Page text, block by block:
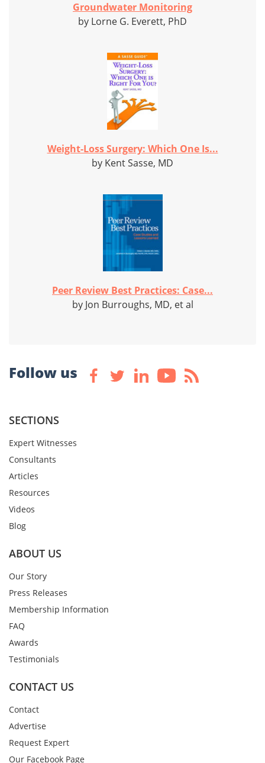
Groundwater Monitoring
by Lorne G. Everett, PhD
Weight-Loss Surgery: Which One Is...
by Kent Sasse, MD
Peer Review Best Practices: Case...
by Jon Burroughs, MD, et al
Follow us
SECTIONS
Expert Witnesses
Consultants
Articles
Resources
Videos
Blog
ABOUT US
Our Story
Press Releases
Membership Information
FAQ
Awards
Testimonials
CONTACT US
Contact
Advertise
Request Expert
Our Facebook Page